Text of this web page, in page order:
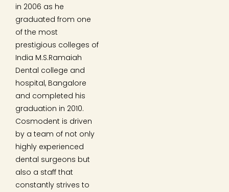
in 2006 as he
graduated from one
of the most
prestigious colleges of
India M.S.Ramaiah
Dental college and
hospital, Bangalore
and completed his
graduation in 2010.
Cosmodent is driven
by a team of not only
highly experienced
dental surgeons but
also a staff that
constantly strives to